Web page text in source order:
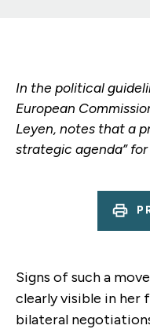
In the political
European
Leyen, notes that a
strategic agenda” for
Signs of such a
clearly visible in
bilateral